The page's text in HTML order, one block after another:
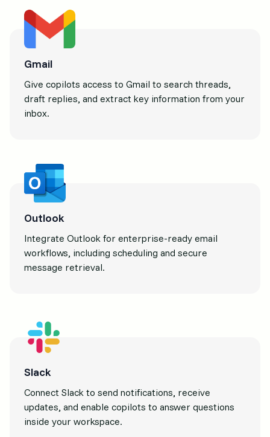
Gmail
Give copilots access to Gmail to search threads,
draft replies, and extract key information from your
inbox.
Outlook
Integrate Outlook for enterprise-ready email
workflows, including scheduling and secure
message retrieval.
Slack
Connect Slack to send notifications, receive
updates, and enable copilots to answer questions
inside your workspace.